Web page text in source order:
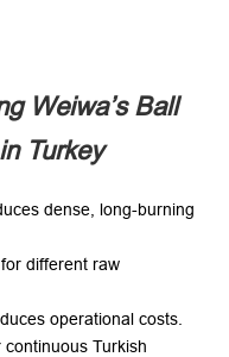
Weiwa’s Ball
Turkey
dense, long-burning
different raw
operational costs.
continuous Turkish